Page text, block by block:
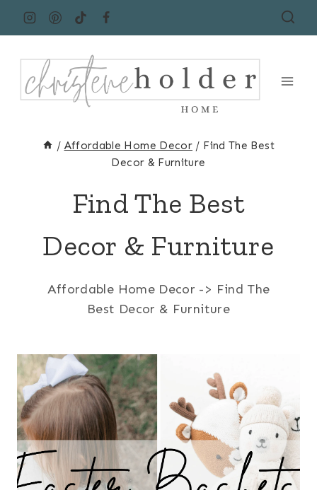
/ Affordable Home Decor / Find The Best
Decor & Furniture
Find The Best
Decor & Furniture
Affordable Home Decor -> Find The
Best Decor & Furniture